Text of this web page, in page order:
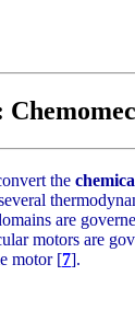
the
are
motors are
motor [7].